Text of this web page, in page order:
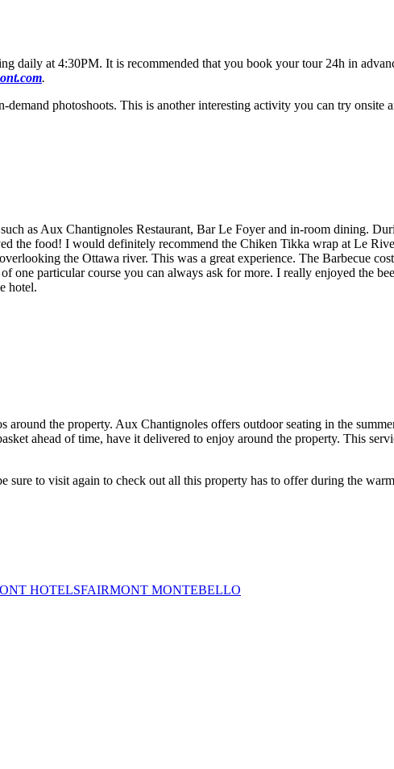
daily at 4:30PM. It is recommended that you book your tour 24h in
.
photoshoots. This is another interesting activity you can try
as Aux Chantignoles Restaurant, Bar Le Foyer and in-room dining.
the food! I would definitely recommend the Chiken Tikka wrap at Le
the Ottawa river. This was a great experience. The Barbecue
one particular course you can always ask for more. I really enjoyed the
hotel.
around the property. Aux Chantignoles offers outdoor seating in the
ahead of time, have it delivered to enjoy around the property. This
to visit again to check out all this property has to offer during the
HOTELSFAIRMONT MONTEBELLO